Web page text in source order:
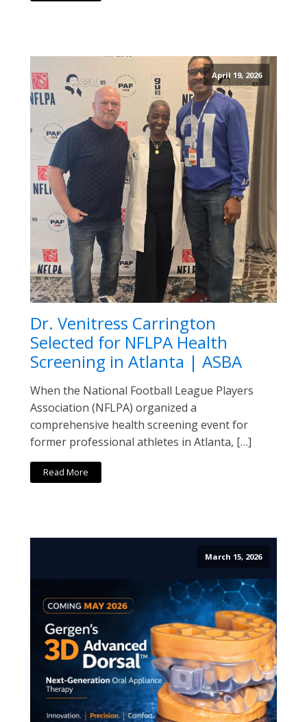
April 19, 2026
Dr. Venitress Carrington
Selected for NFLPA Health
Screening in Atlanta | ASBA
When the National Football League Players
Association (NFLPA) organized a
comprehensive health screening event for
former professional athletes in Atlanta, […]
Read More
March 15, 2026